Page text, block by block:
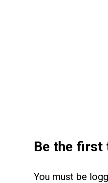
Be the first
You must be